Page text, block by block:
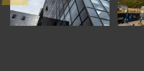
PRODUCTS